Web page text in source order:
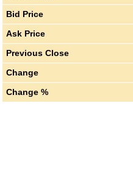
Bid Price
Ask Price
Previous Close
Change
Change %